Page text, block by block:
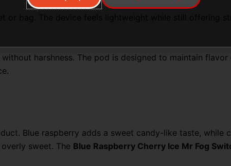
or bag. The device feels lightweight while still offering
harshness. The pod is designed to maintain
Blue raspberry adds a sweet candy-like taste, while
sweet. The Blue Raspberry Cherry Ice Mr Fog